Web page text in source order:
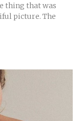
thing that was
picture. The